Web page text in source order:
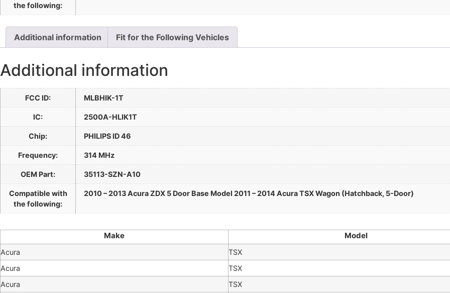
the following:
Additional information Fit for the Following Vehicles
Additional information
FCC ID: MLBHIK-1T
IC: 2500A-HLIK1T
Chip: PHILIPS ID 46
Frequency: 314 MHz
OEM Part: 35113-SZN-A10
Compatible with
the following:
2010 – 2013 Acura ZDX 5 Door Base Model 2011 – 2014 Acura TSX Wagon (Hatchback, 5-Door)
Make Model
Acura
TSX
Acura
TSX
Acura
TSX